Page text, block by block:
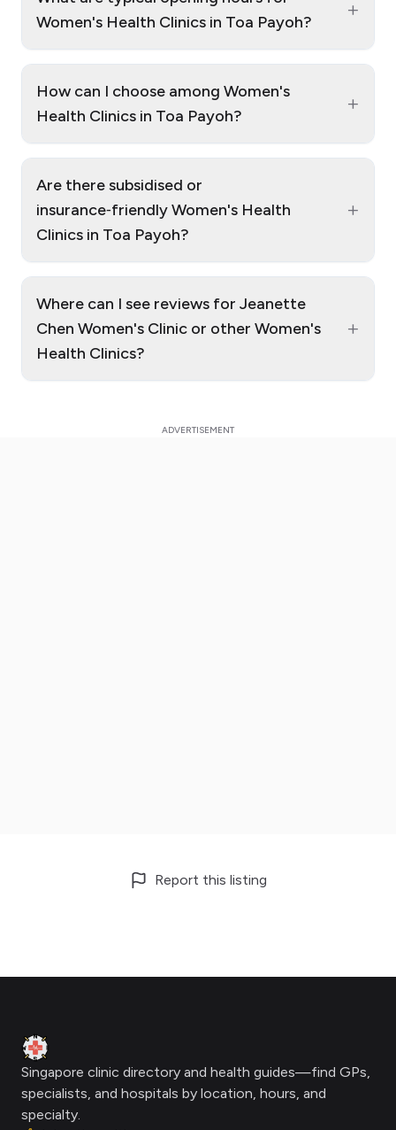
Women's Health Clinics in Toa Payoh?
+
How can I choose among Women's
Health Clinics in Toa Payoh?
+
Are there subsidised or
insurance‑friendly Women's Health
Clinics in Toa Payoh?
+
Where can I see reviews for Jeanette
Chen Women's Clinic or other Women's
Health Clinics?
+
Report this listing
Clinic Geek
Singapore clinic directory and health guides—find GPs,
specialists, and hospitals by location, hours, and
specialty.